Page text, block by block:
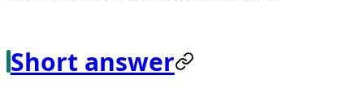
Short answer